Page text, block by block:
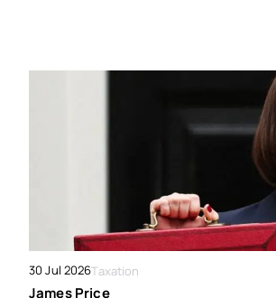
30 Jul 2026Taxation
James Price